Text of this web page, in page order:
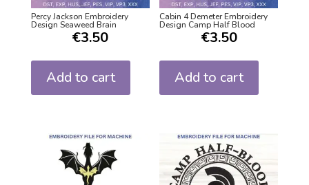
Percy Jackson Embroidery
Design Seaweed Brain
€3.50
Add to cart
Cabin 4 Demeter Embroidery
Design Camp Half Blood
€3.50
Add to cart